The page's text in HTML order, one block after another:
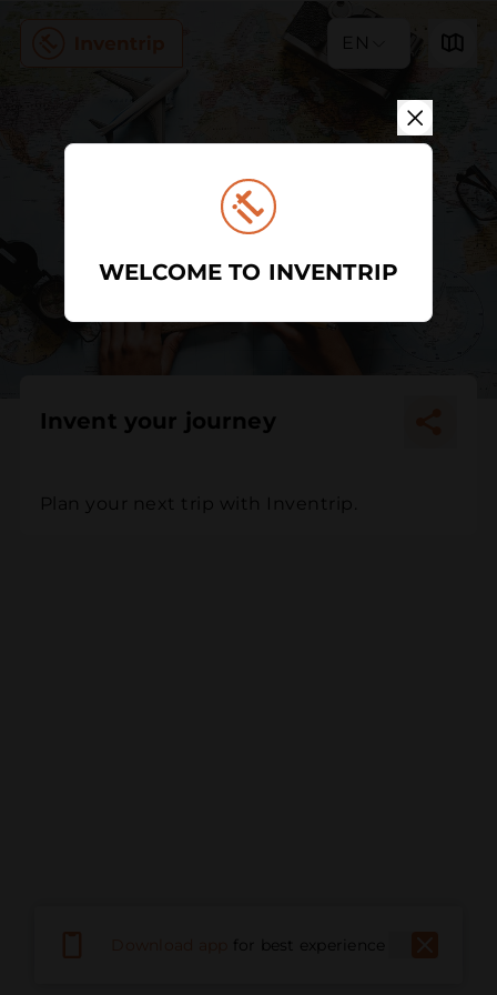
EN
Invent your journey
Plan your next trip with Inventrip.
for best experience
WELCOME TO INVENTRIP